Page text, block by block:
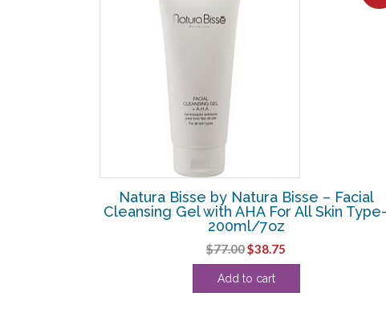
Natura Bisse by Natura Bisse – Facial
Cleansing Gel with AHA For All Skin
200ml/7oz
$77.00Original
price
was:
$38.75
price
Add to cart